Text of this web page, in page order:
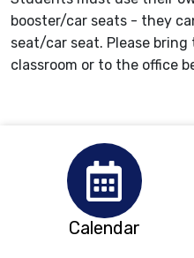
booster/car seats - they
seat/car seat. Please
classroom or to the office
Calendar